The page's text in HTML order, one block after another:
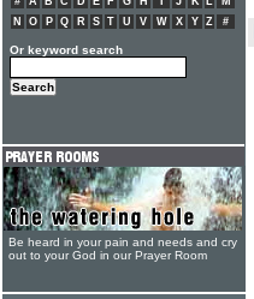
N
O P Q R S T U V W X Y Z #
Or keyword search
Be heard in your pain and needs and cry
out to your God in our Prayer Room